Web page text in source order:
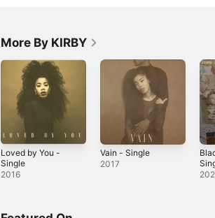
More By KIRBY
Loved by You -
Single
2016
Vain - Single
2017